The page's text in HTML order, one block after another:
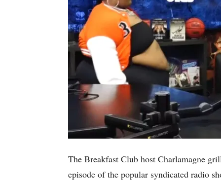
The Breakfast Club host Charlamagne
episode of the popular syndicated radio